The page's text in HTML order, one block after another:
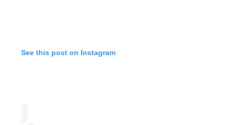
See this post on Instagram